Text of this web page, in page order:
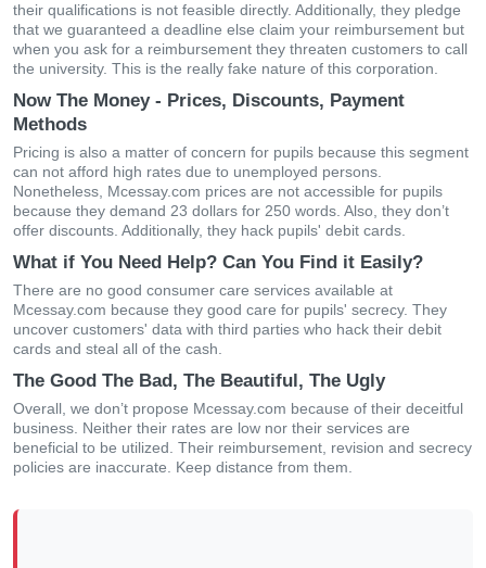
their qualifications is not feasible directly. Additionally, they pledge
that we guaranteed a deadline else claim your reimbursement but
when you ask for a reimbursement they threaten customers to call
the university. This is the really fake nature of this corporation.
Now The Money - Prices, Discounts, Payment
Methods
Pricing is also a matter of concern for pupils because this segment
can not afford high rates due to unemployed persons.
Nonetheless, Mcessay.com prices are not accessible for pupils
because they demand 23 dollars for 250 words. Also, they don’t
offer discounts. Additionally, they hack pupils' debit cards.
What if You Need Help? Can You Find it Easily?
There are no good consumer care services available at
Mcessay.com because they good care for pupils' secrecy. They
uncover customers' data with third parties who hack their debit
cards and steal all of the cash.
The Good The Bad, The Beautiful, The Ugly
Overall, we don’t propose Mcessay.com because of their deceitful
business. Neither their rates are low nor their services are
beneficial to be utilized. Their reimbursement, revision and secrecy
policies are inaccurate. Keep distance from them.